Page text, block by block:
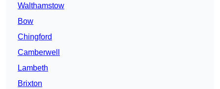
Walthamstow
Bow
Chingford
Camberwell
Lambeth
Brixton